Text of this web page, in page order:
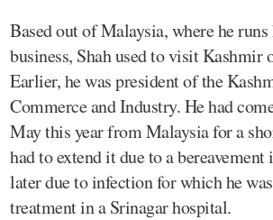
Based out of Malaysia, where he
business, Shah used to visit Kashmir
Earlier, he was president of the
Commerce and Industry. He had
May this year from Malaysia for a
had to extend it due to a
later due to infection for which he
treatment in a Srinagar hospital.